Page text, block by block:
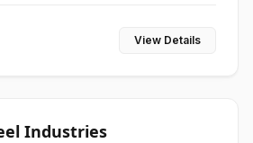
View Details
Industries